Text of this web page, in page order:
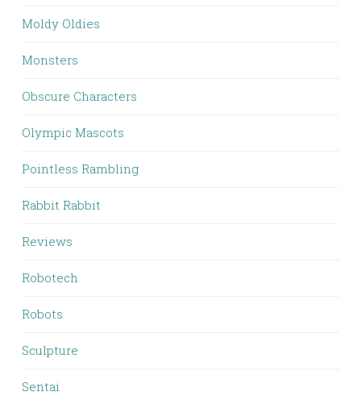
Moldy Oldies
Monsters
Obscure Characters
Olympic Mascots
Pointless Rambling
Rabbit Rabbit
Reviews
Robotech
Robots
Sculpture
Sentai